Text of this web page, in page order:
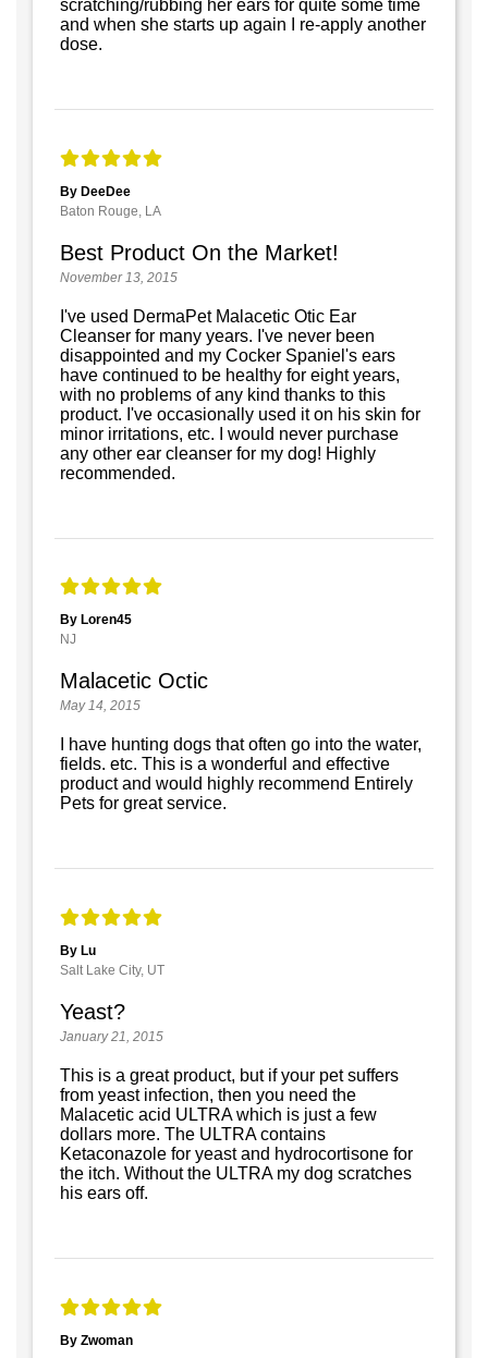
scratching/rubbing her ears for quite some time
and when she starts up again I re-apply another
dose.
By DeeDee
Baton Rouge, LA
Best Product On the Market!
November 13, 2015
I've used DermaPet Malacetic Otic Ear
Cleanser for many years. I've never been
disappointed and my Cocker Spaniel's ears
have continued to be healthy for eight years,
with no problems of any kind thanks to this
product. I've occasionally used it on his skin for
minor irritations, etc. I would never purchase
any other ear cleanser for my dog! Highly
recommended.
By Loren45
NJ
Malacetic Octic
May 14, 2015
I have hunting dogs that often go into the water,
fields. etc. This is a wonderful and effective
product and would highly recommend Entirely
Pets for great service.
By Lu
Salt Lake City, UT
Yeast?
January 21, 2015
This is a great product, but if your pet suffers
from yeast infection, then you need the
Malacetic acid ULTRA which is just a few
dollars more. The ULTRA contains
Ketaconazole for yeast and hydrocortisone for
the itch. Without the ULTRA my dog scratches
his ears off.
By Zwoman